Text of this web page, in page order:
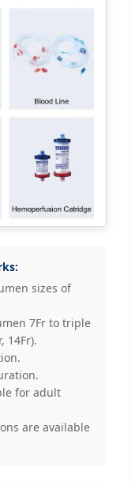
sizes of
7Fr to triple
14Fr).
for adult
are available